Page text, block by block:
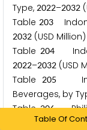
Type, 2022–2032
Table 203
2032 (USD Million)
Table204
2022–2032 (USD
Table205
Beverages, by
Table206
(USD Million)
Table Of